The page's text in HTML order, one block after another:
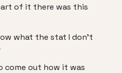
of it there was this
what the stat I don't
come out how it was